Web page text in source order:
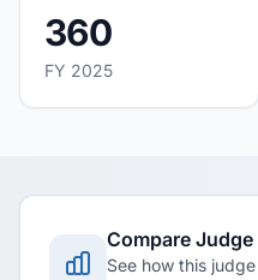
360
FY 2025
Compare
See how this